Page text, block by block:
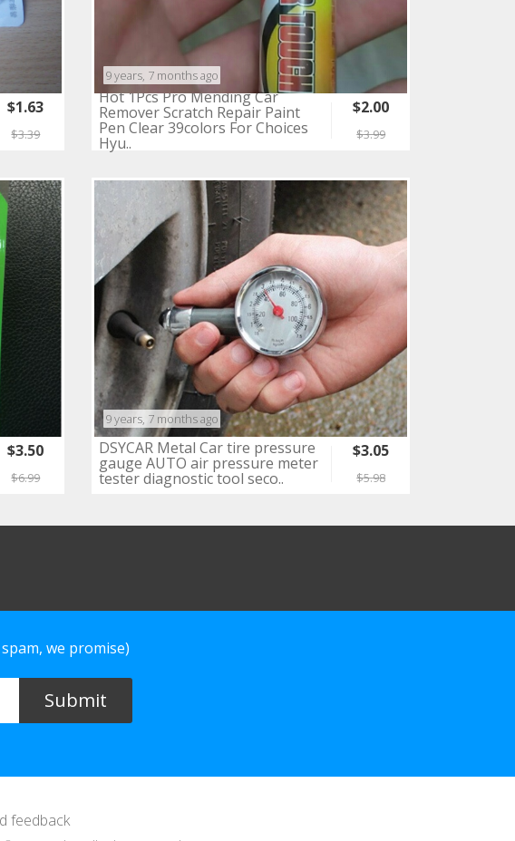
$1.63
$3.39
9 years, 7 months ago
Hot 1Pcs Pro Mending Car
Remover Scratch Repair Paint
Pen Clear 39colors For Choices
Hyu..
$2.00
$3.99
$3.50
$6.99
9 years, 7 months ago
DSYCAR Metal Car tire pressure
gauge AUTO air pressure meter
tester diagnostic tool seco..
$3.05
$5.98
we promise)
feedback